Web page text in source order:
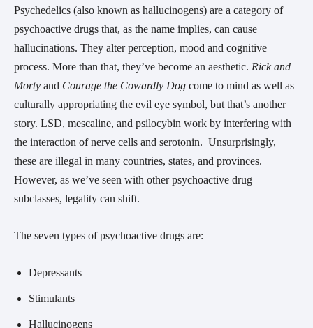
Psychedelics (also known as hallucinogens) are a category of
psychoactive drugs that, as the name implies, can cause
hallucinations. They alter perception, mood and cognitive
process. More than that, they’ve become an aesthetic. Rick and
Morty and Courage the Cowardly Dog come to mind as well as
culturally appropriating the evil eye symbol, but that’s another
story. LSD, mescaline, and psilocybin work by interfering with
the interaction of nerve cells and serotonin. Unsurprisingly,
these are illegal in many countries, states, and provinces.
However, as we’ve seen with other psychoactive drug
subclasses, legality can shift.
The seven types of psychoactive drugs are:
Depressants
Stimulants
Hallucinogens